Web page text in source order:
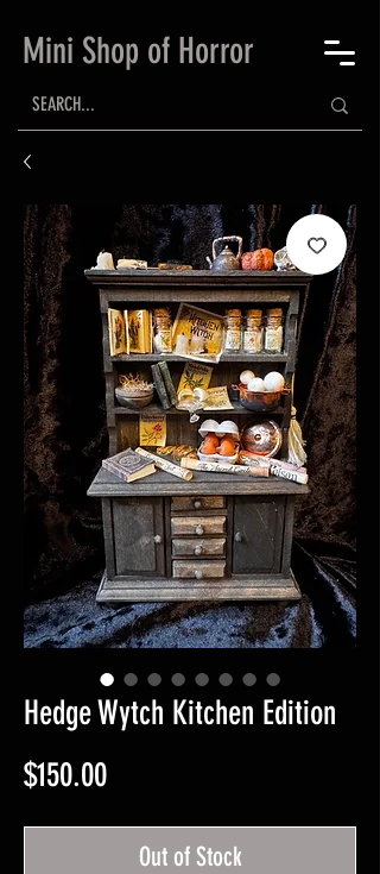
Mini Shop of Horror
Hedge Wytch Kitchen Edition
$150.00Price
Out of Stock